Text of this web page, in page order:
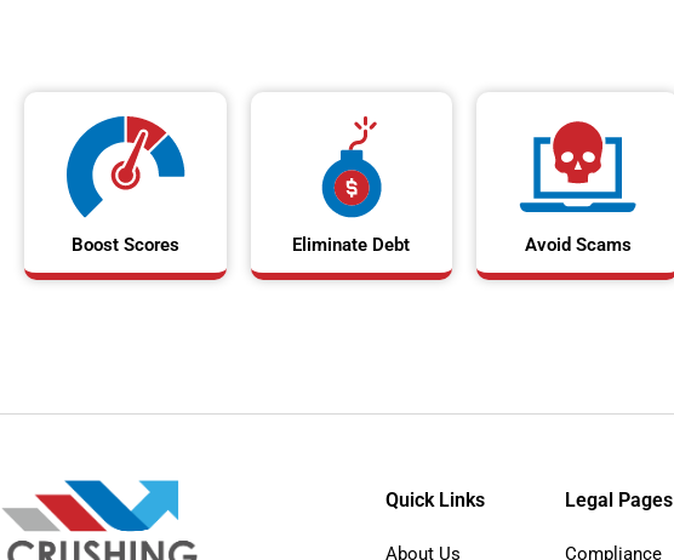
Boost Scores Eliminate Debt Avoid Scams
Quick Links
About Us
Legal Pages
Compliance